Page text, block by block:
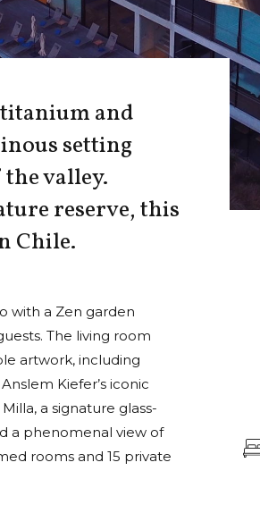
and
setting
valley.
reserve, this
Chile.
with a Zen garden
The living room
artwork, including
Kiefer’s iconic
a signature glass-
a phenomenal view of
rooms and 15 private